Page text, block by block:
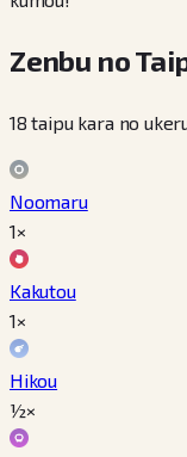
Zenbu no
18 taipu kara no
Noomaru
1×
Kakutou
1×
Hikou
½×